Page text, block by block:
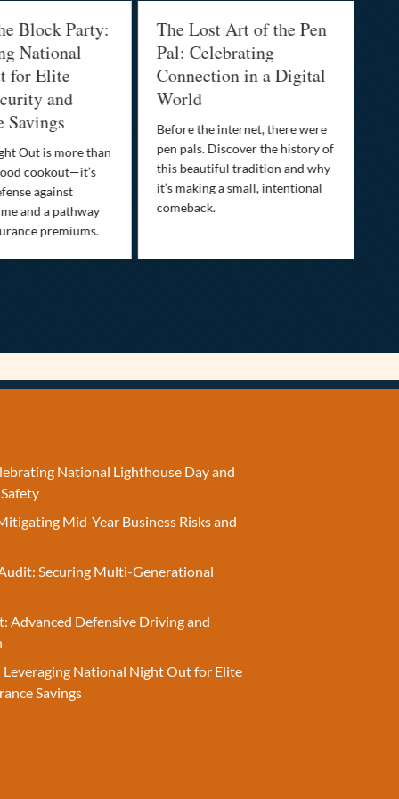
Block Party:
National
for Elite
and
Savings
Out is more than
cookout—it’s
against
and a pathway
premiums.
The Lost Art of the Pen
Pal: Celebrating
Connection in a Digital
World
Before the internet, there were
pen pals. Discover the history of
this beautiful tradition and why
it’s making a small, intentional
comeback.
National Lighthouse Day and
Mid-Year Business Risks and
Securing Multi-Generational
Advanced Defensive Driving and
National Night Out for Elite
Savings